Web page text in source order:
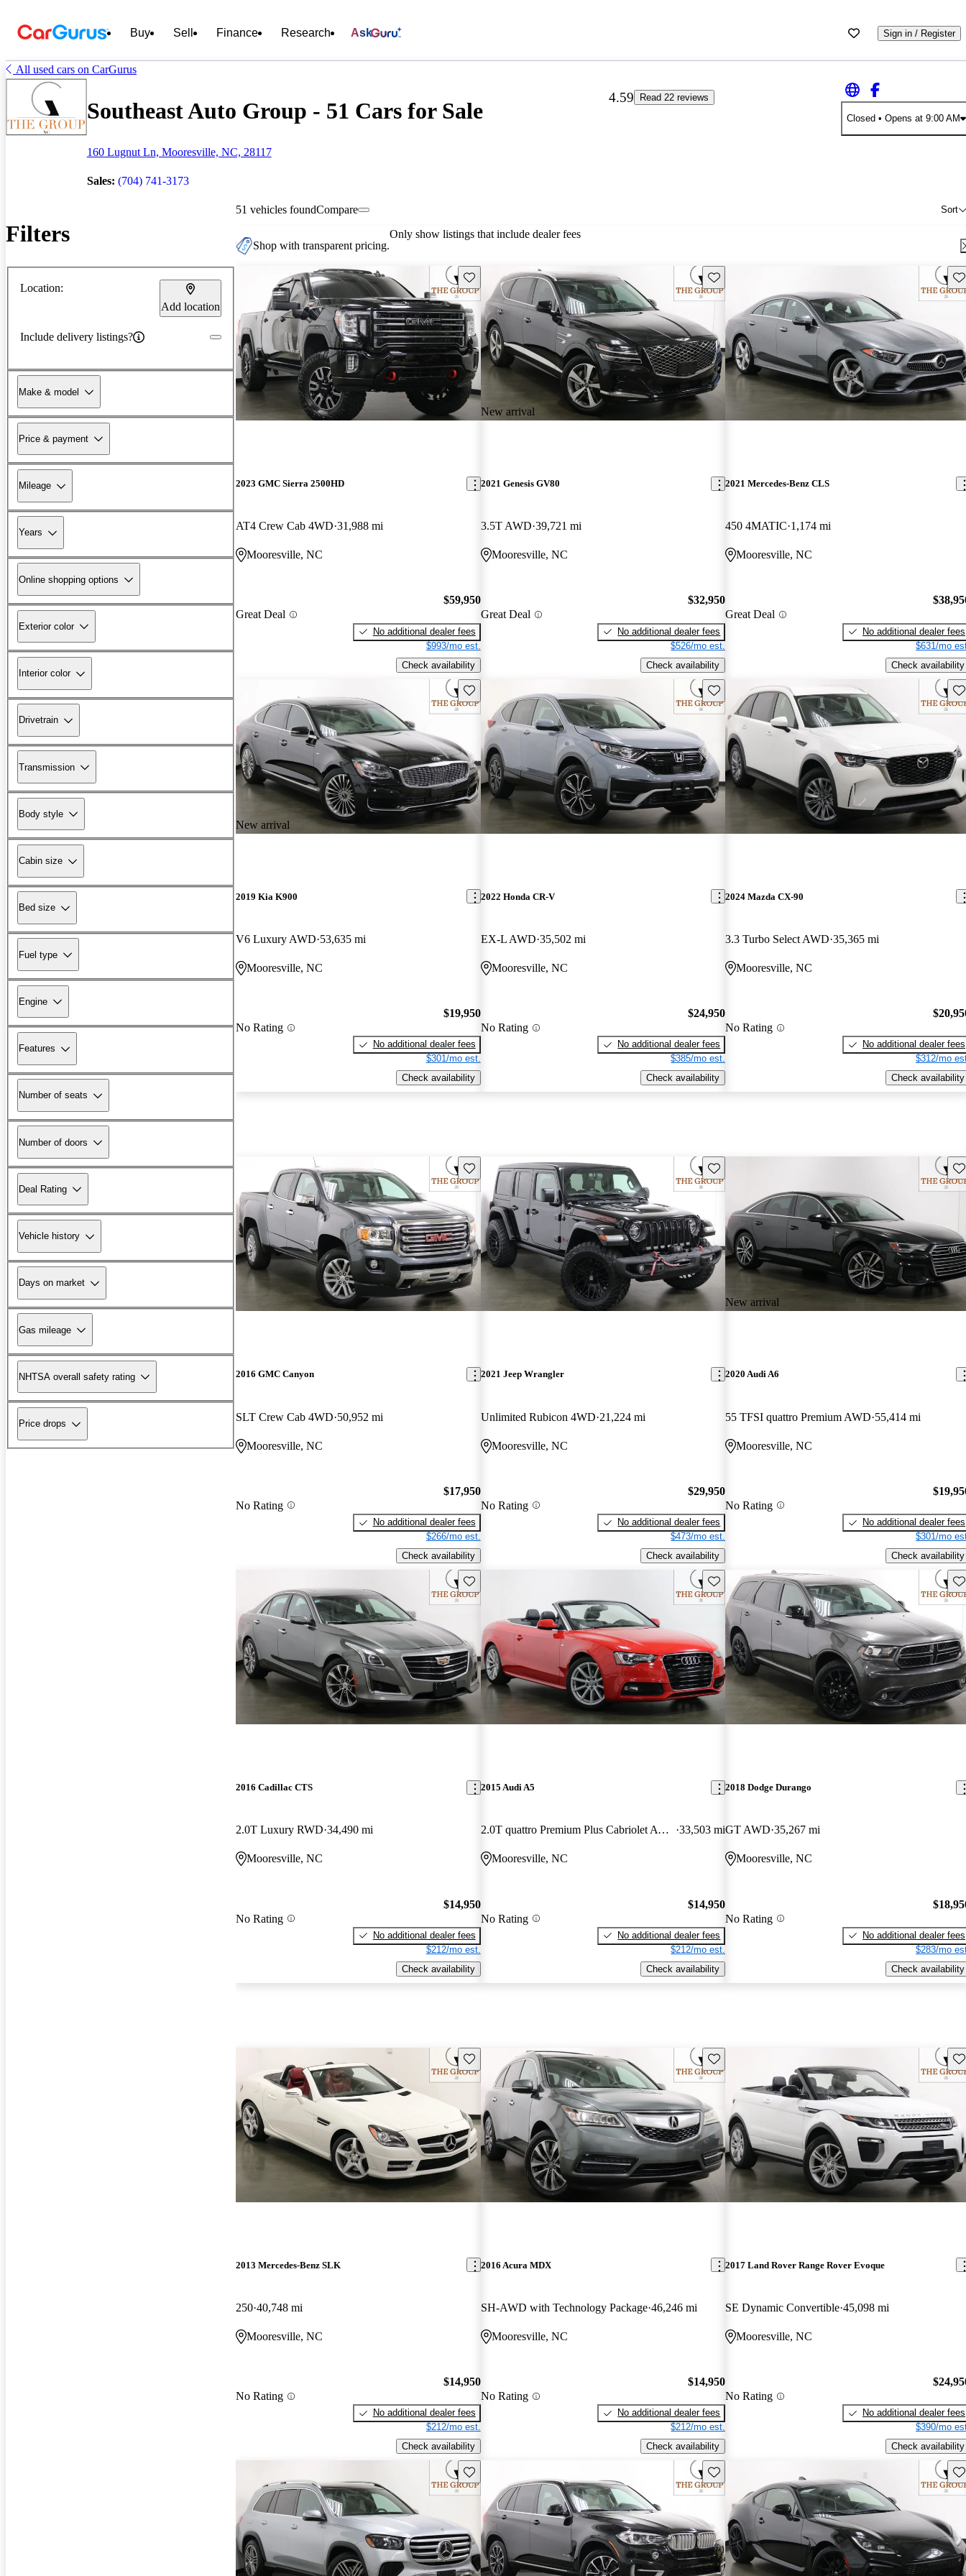
Buy Sell Finance Research Ask Sign in / Register
All used cars on CarGurus
Southeast Auto Group - 51 Cars for Sale
160 Lugnut Ln, Mooresville, NC, 28117
Sales: (704) 741-3173
4.59
Read 22 reviews
Closed • Opens at 9:00 AM
Filters
Location:
Add location
Include delivery listings?
Make & model
Price & payment
Mileage
Years
Online shopping options
Exterior color
Interior color
Drivetrain
Transmission
Body style
Cabin size
Bed size
Fuel type
Engine
Features
Number of seats
Number of doors
Deal Rating
Vehicle history
Days on market
Gas mileage
NHTSA overall safety rating
Price drops
51 vehicles found Sort
Compare
Shop with transparent pricing.
Only show listings that include dealer fees
Save this listing
2023 GMC Sierra 2500HD
AT4 Crew Cab 4WD 31,988 mi
Mooresville, NC
Great Deal
$59,950
No additional dealer fees
$993/mo est.
Check availability
New arrival
Save this listing
2021 Genesis GV80
3.5T AWD 39,721 mi
Mooresville, NC
Great Deal
$32,950
No additional dealer fees
$526/mo est.
Check availability
2021 Mercedes-Benz CLS
450 4MATIC 1,174 mi
Mooresville, NC
Great Deal
No additional dealer fees
$631/mo
Check availability
New arrival
Save this listing
2019 Kia K900
V6 Luxury AWD 53,635 mi
Mooresville, NC
No Rating
$19,950
No additional dealer fees
$301/mo est.
Check availability
Save this listing
2022 Honda CR-V
EX-L AWD 35,502 mi
Mooresville, NC
No Rating
$24,950
No additional dealer fees
$385/mo est.
Check availability
2024 Mazda CX-90
3.3 Turbo Select AWD 35,365 mi
Mooresville, NC
No Rating
No additional dealer fees
$312/mo
Check availability
Save this listing
2016 GMC Canyon
SLT Crew Cab 4WD 50,952 mi
Mooresville, NC
No Rating
$17,950
No additional dealer fees
$266/mo est.
Check availability
Save this listing
2021 Jeep Wrangler
Unlimited Rubicon 4WD 21,224 mi
Mooresville, NC
No Rating
$29,950
No additional dealer fees
$473/mo est.
Check availability
New arrival
2020 Audi A6
55 TFSI quattro Premium AWD 55,414 mi
Mooresville, NC
No Rating
No additional dealer fees
$301/mo
Check availability
Save this listing
2016 Cadillac CTS
2.0T Luxury RWD 34,490 mi
Mooresville, NC
No Rating
$14,950
No additional dealer fees
$212/mo est.
Check availability
Save this listing
2015 Audi A5
2.0T quattro Premium Plus Cabriolet AWD 33,503 mi
Mooresville, NC
No Rating
$14,950
No additional dealer fees
$212/mo est.
Check availability
2018 Dodge Durango
GT AWD 35,267 mi
Mooresville, NC
No Rating
No additional dealer fees
$283/mo
Check availability
Save this listing
2013 Mercedes-Benz SLK
250 40,748 mi
Mooresville, NC
No Rating
$14,950
No additional dealer fees
$212/mo est.
Check availability
Save this listing
2016 Acura MDX
SH-AWD with Technology Package 46,246 mi
Mooresville, NC
No Rating
$14,950
No additional dealer fees
$212/mo est.
Check availability
2017 Land Rover Range Rover Evoque
SE Dynamic Convertible 45,098 mi
Mooresville, NC
No Rating
No additional dealer fees
$390/mo
Check availability
Save this listing Save this listing